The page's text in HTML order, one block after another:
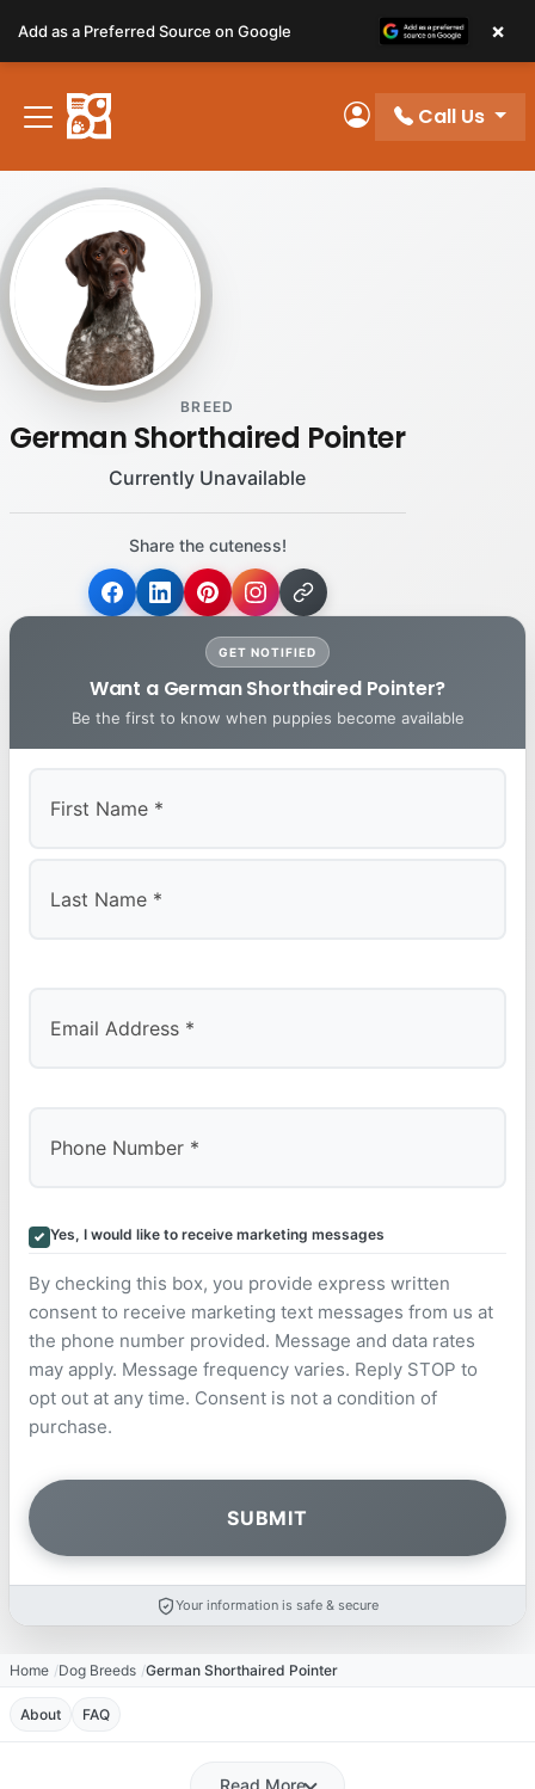
note:
This
website
includes
accessibility
system.
My Account
Call Us
BREED
German Shorthaired Pointer
Currently Unavailable
Share the cuteness!
GET NOTIFIED
Want a German Shorthaired Pointer?
Be the first to know when puppies become available
Yes, I would like to receive marketing messages
By checking this box, you provide express written
consent to receive marketing text messages from us at
the phone number provided. Message and data rates
may apply. Message frequency varies. Reply STOP to
opt out at any time. Consent is not a condition of
purchase.
Your information is safe & secure
Home Dog Breeds German Shorthaired Pointer
About FAQ
Add as a Preferred Source on Google ×